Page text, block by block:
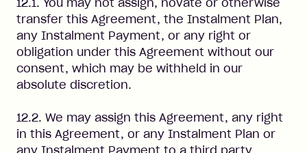
12.1. You may not assign, novate or otherwise
transfer this Agreement, the Instalment Plan,
any Instalment Payment, or any right or
obligation under this Agreement without our
consent, which may be withheld in our
absolute discretion.
12.2. We may assign this Agreement, any right
in this Agreement, or any Instalment Plan or
any Instalment Payment to a third party